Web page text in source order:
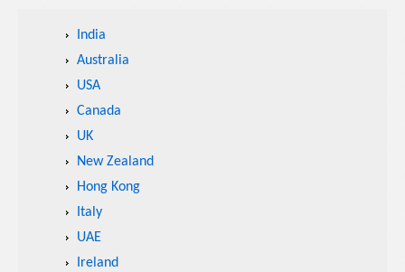
India
Australia
USA
Canada
UK
New Zealand
Hong Kong
Italy
UAE
Ireland